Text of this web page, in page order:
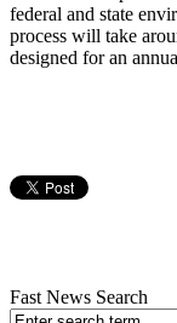
federal and state
process will take
designed for an
Fast News Search